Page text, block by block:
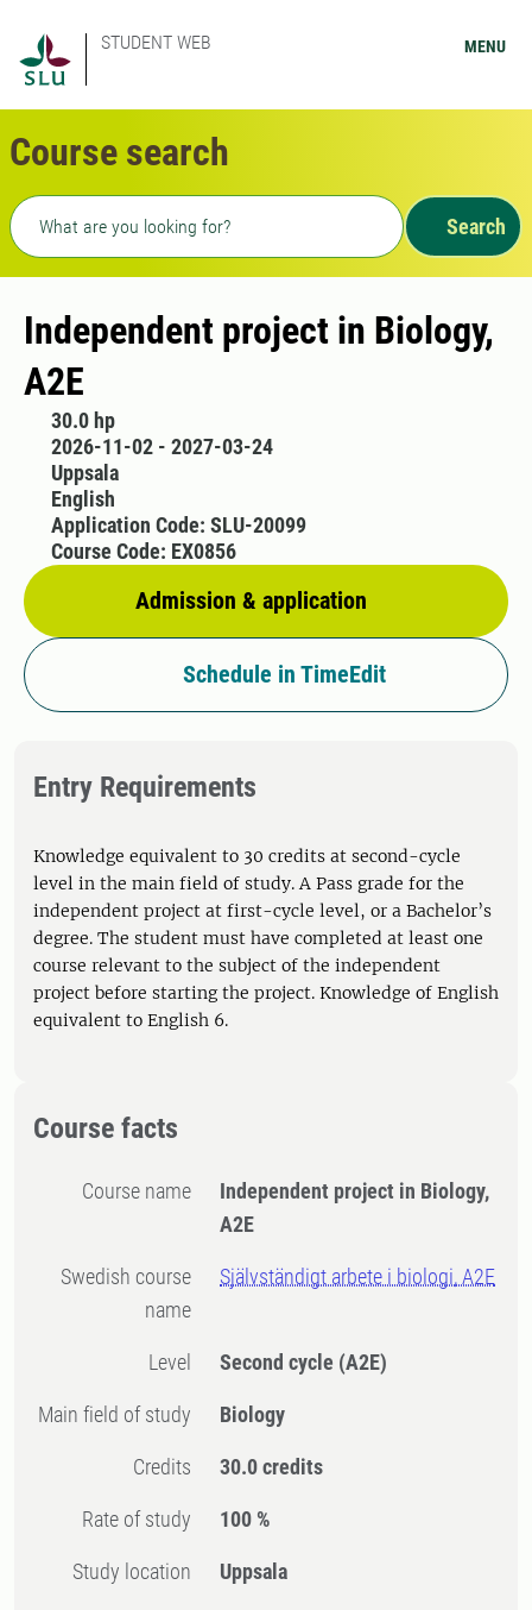
STUDENT WEB MENU
Course search
Freetext search
Search
Independent project in Biology,
A2E
30.0 hp
2026-11-02 - 2027-03-24
Uppsala
English
Admission & application
Application Code: SLU-20099
Course Code: EX0856
Schedule in TimeEdit
Entry Requirements
Knowledge equivalent to 30 credits at second-cycle
level in the main field of study. A Pass grade for the
independent project at first-cycle level, or a Bachelor’s
degree. The student must have completed at least one
course relevant to the subject of the independent
project before starting the project. Knowledge of English
equivalent to English 6.
Course facts
Course name
Independent project in Biology,
A2E
Swedish course
name
Självständigt arbete i biologi, A2E
Level Second cycle (A2E)
Main field of study Biology
Credits 30.0 credits
Rate of study 100 %
Study location Uppsala